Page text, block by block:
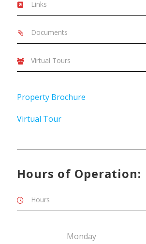
Links
Documents
Virtual Tours
Property Brochure
Virtual Tour
Hours of Operation:
Hours
Monday